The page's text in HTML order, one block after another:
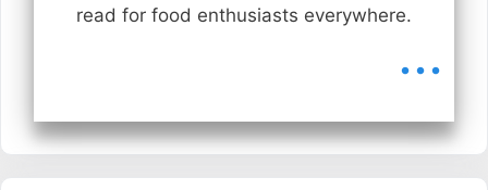
read for food enthusiasts everywhere.
...